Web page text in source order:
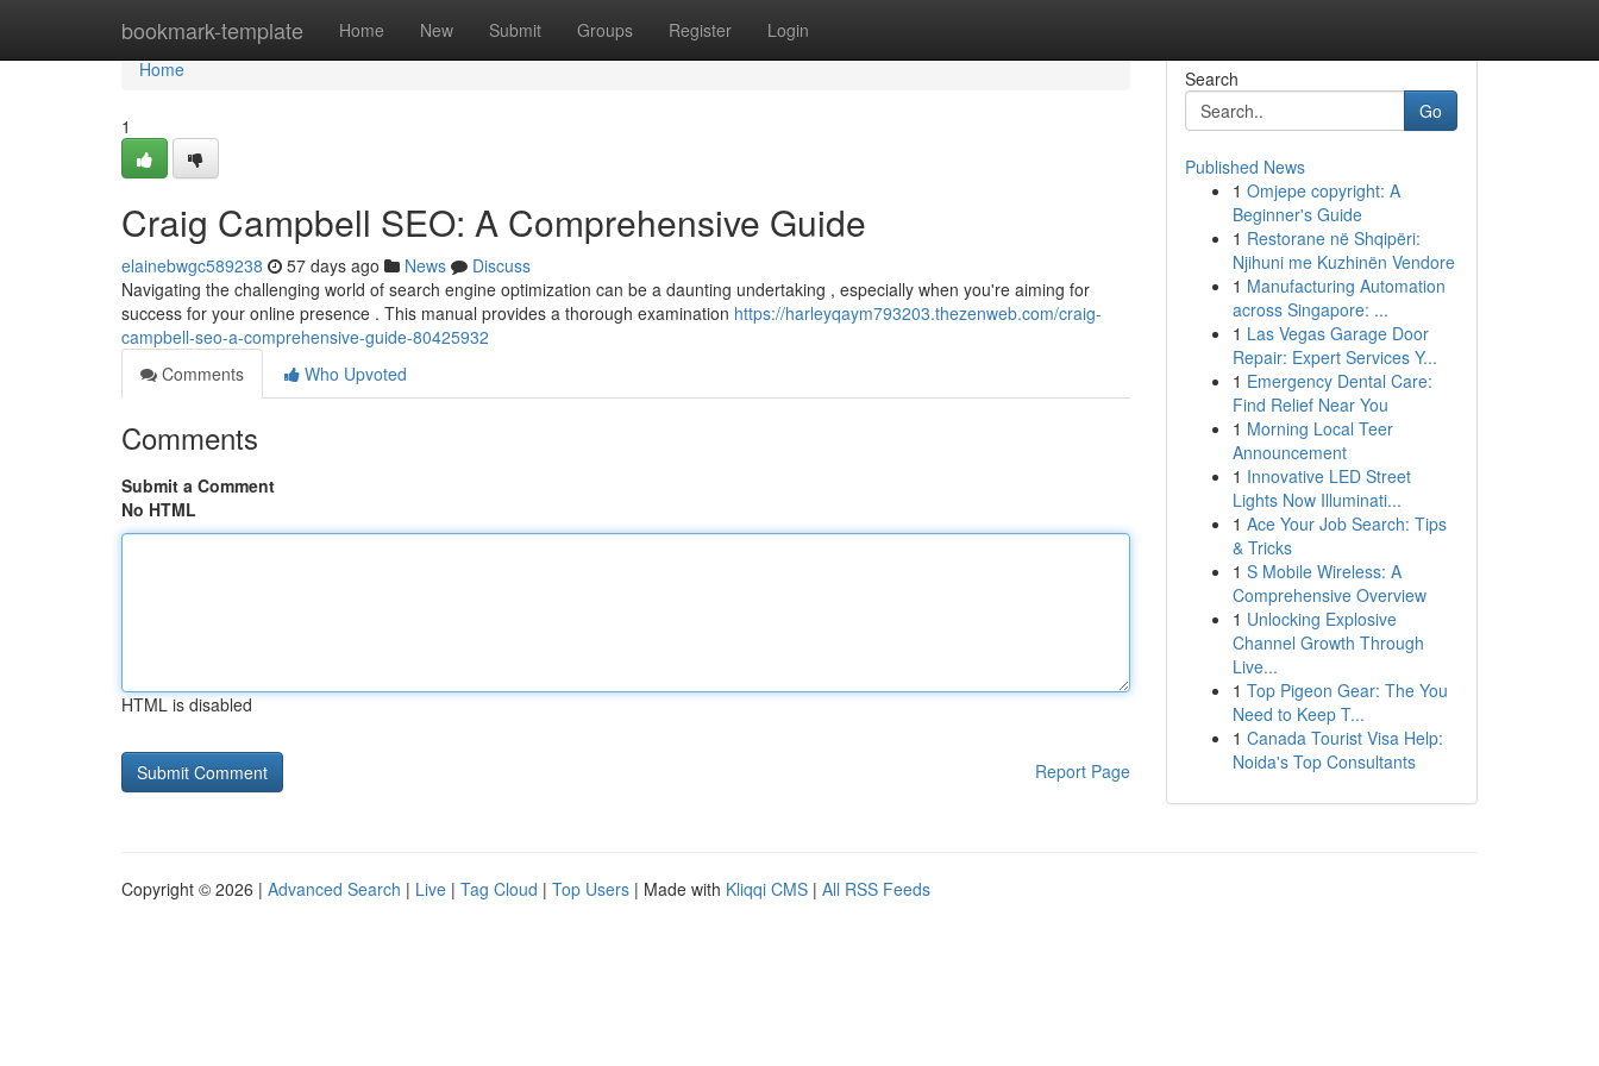
bookmark-template Home New Submit Groups Register Login
Home
Home
1
Craig Campbell SEO: A Comprehensive Guide
elainebwgc589238 57 days ago News
Discuss
Navigating the challenging world of search engine optimization can be a daunting undertaking , especially when you're aiming for
success for your online presence . This manual provides a thorough examination https://harleyqaym793203.thezenweb.com/craig-
campbell-seo-a-comprehensive-guide-80425932
Comments
Who Upvoted
Comments
Submit a Comment
No HTML
HTML is disabled
Report Page
Search
Go
Published News
1 Omjepe copyright: A
Beginner's Guide
1 Restorane në Shqipëri:
Njihuni me Kuzhinën Vendore
1 Manufacturing Automation
across Singapore: ...
1 Las Vegas Garage Door
Repair: Expert Services Y...
1 Emergency Dental Care:
Find Relief Near You
1 Morning Local Teer
Announcement
1 Innovative LED Street
Lights Now Illuminati...
1 Ace Your Job Search: Tips
& Tricks
1 S Mobile Wireless: A
Comprehensive Overview
1 Unlocking Explosive
Channel Growth Through
Live...
1 Top Pigeon Gear: The You
Need to Keep T...
1 Canada Tourist Visa Help:
Noida's Top Consultants
Copyright © 2026 | Advanced Search | Live | Tag Cloud | Top Users | Made with Kliqqi CMS | All RSS Feeds